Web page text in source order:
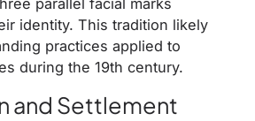
identity. This tradition likely
practices applied to
during the 19th century.
and Settlement